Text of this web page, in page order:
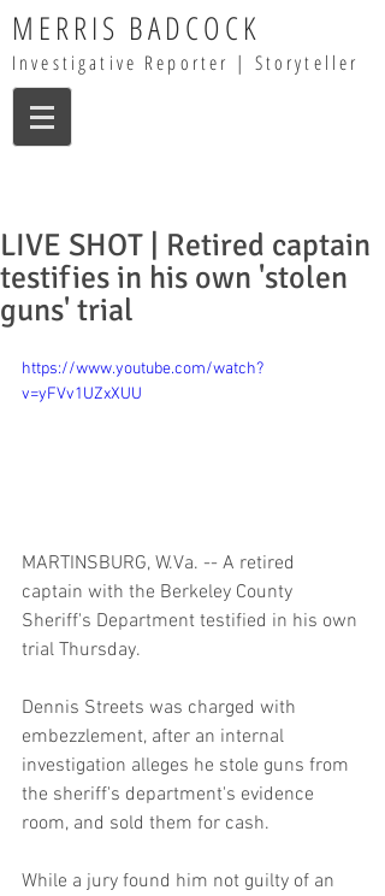
MERRIS BADCOCK
Investigative Reporter | Storyteller
LIVE SHOT | Retired captain
testifies in his own 'stolen
guns' trial
https://www.youtube.com/watch?
v=yFVv1UZxXUU
MARTINSBURG, W.Va. -- A retired
captain with the Berkeley County
Sheriff's Department testified in his own
trial Thursday.
Dennis Streets was charged with
embezzlement, after an internal
investigation alleges he stole guns from
the sheriff's department's evidence
room, and sold them for cash.
While a jury found him not guilty of an